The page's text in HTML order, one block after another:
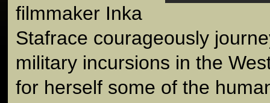
filmmaker Inka
Stafrace courageously
military incursions in the
for herself some of the